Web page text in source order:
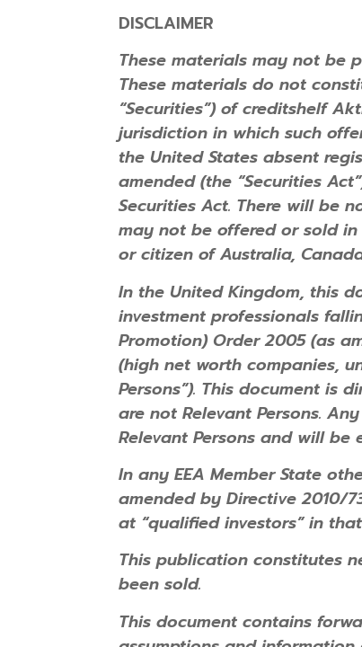
DISCLAIMER
These materials may not be
These materials do not
“Securities”) of creditshelf
jurisdiction in which such
the United States absent
amended (the “Securities
Securities Act. There will be
may not be offered or sold
or citizen of Australia,
In the United Kingdom, this
investment professionals
Promotion) Order 2005 (as
(high net worth companies,
Persons”). This document is
are not Relevant Persons.
Relevant Persons and will be
In any EEA Member State
amended by Directive 2010/
at “qualified investors” in
This publication constitutes
been sold.
This document contains